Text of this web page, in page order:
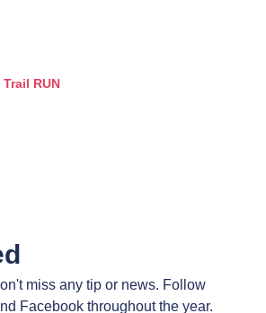
RUN
miss any tip or news. Follow
Facebook throughout the year.